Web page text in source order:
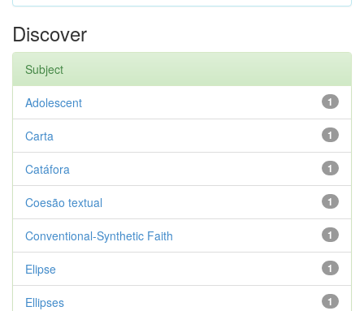
Discover
Subject
1
Adolescent
1
Carta
1
Catáfora
1
Coesão textual
1
Conventional-Synthetic Faith
1
Elipse
1
Ellipses